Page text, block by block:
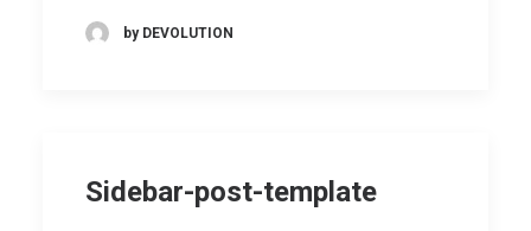
by DEVOLUTION
Sidebar-post-template